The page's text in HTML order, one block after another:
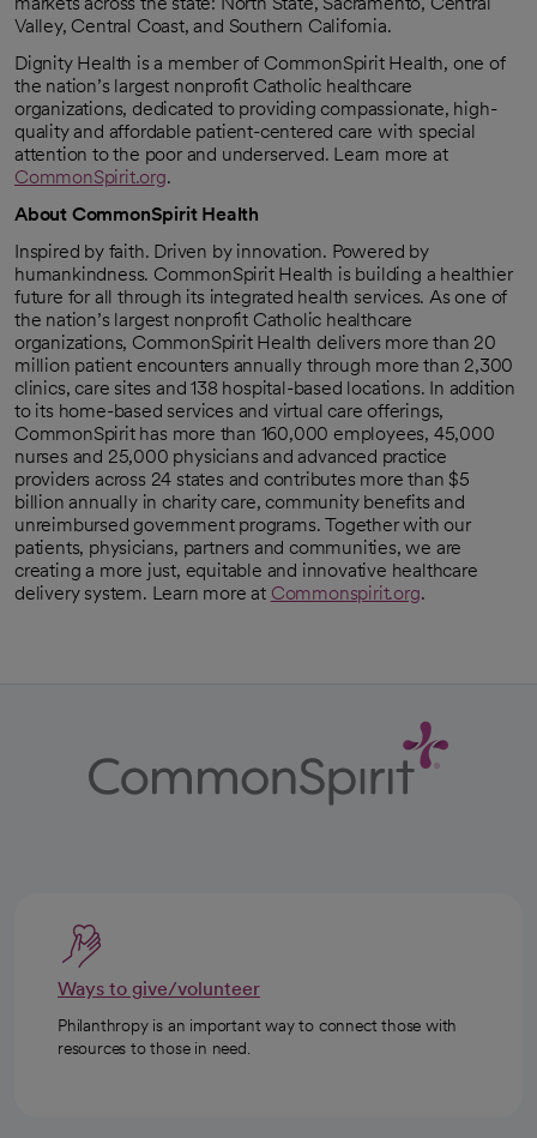
Valley, Central Coast, and Southern California.
Dignity Health is a member of CommonSpirit Health, one of
the nation’s largest nonprofit Catholic healthcare
organizations, dedicated to providing compassionate, high-
quality and affordable patient-centered care with special
attention to the poor and underserved. Learn more at
CommonSpirit.org.
About CommonSpirit Health
Inspired by faith. Driven by innovation. Powered by
humankindness. CommonSpirit Health is building a healthier
future for all through its integrated health services. As one of
the nation’s largest nonprofit Catholic healthcare
organizations, CommonSpirit Health delivers more than 20
million patient encounters annually through more than 2,300
clinics, care sites and 138 hospital-based locations. In addition
to its home-based services and virtual care offerings,
CommonSpirit has more than 160,000 employees, 45,000
nurses and 25,000 physicians and advanced practice
providers across 24 states and contributes more than $5
billion annually in charity care, community benefits and
unreimbursed government programs. Together with our
patients, physicians, partners and communities, we are
creating a more just, equitable and innovative healthcare
delivery system. Learn more at Commonspirit.org.
Ways to give/volunteer
Philanthropy is an important way to connect those with
resources to those in need.